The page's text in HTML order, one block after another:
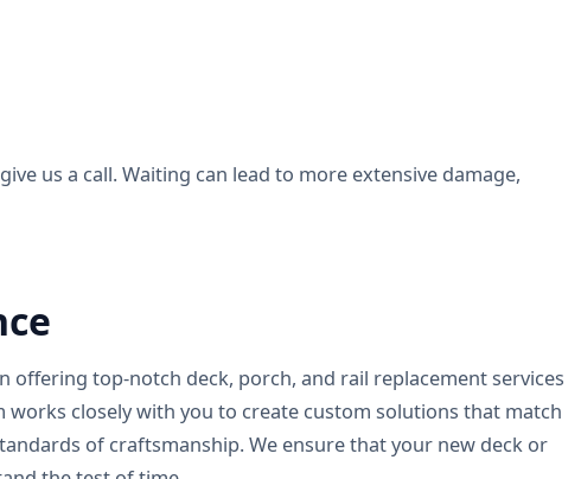
us a call. Waiting can lead to more extensive damage,
offering top-notch deck, porch, and rail replacement services
closely with you to create custom solutions that match
of craftsmanship. We ensure that your new deck or